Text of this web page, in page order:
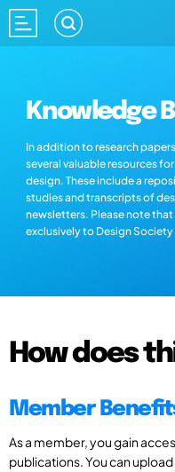
Knowledge
In addition to research
several valuable resources
design. These include a
studies and transcripts of
newsletters. Please note
exclusively to Design
How does
Member
As a member, you gain
publications. You can